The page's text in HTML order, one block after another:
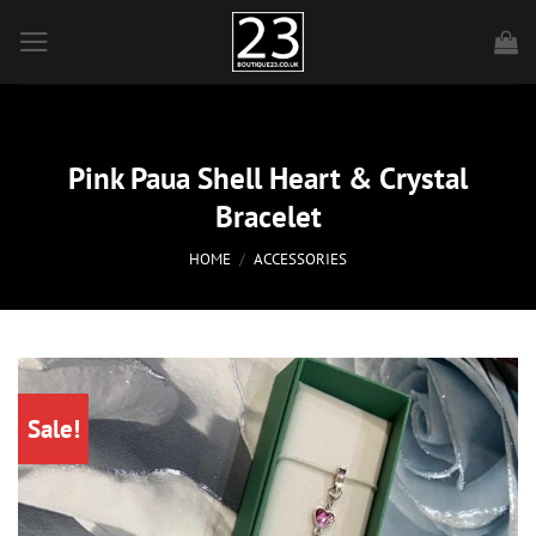
content
Pink Paua Shell Heart & Crystal
Bracelet
HOME / ACCESSORIES
Sale!